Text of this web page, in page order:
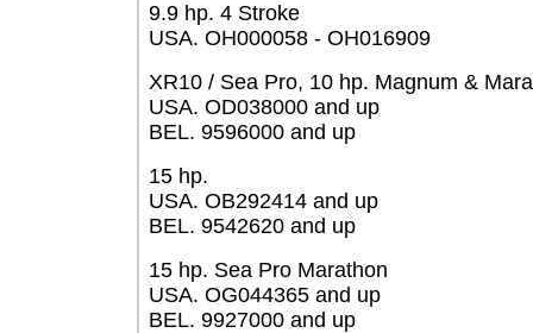
9.9 hp. 4 Stroke
USA. OH000058 - OH016909
XR10 / Sea Pro, 10 hp. Magnum &
USA. OD038000 and up
BEL. 9596000 and up
15 hp.
USA. OB292414 and up
BEL. 9542620 and up
15 hp. Sea Pro Marathon
USA. OG044365 and up
BEL. 9927000 and up